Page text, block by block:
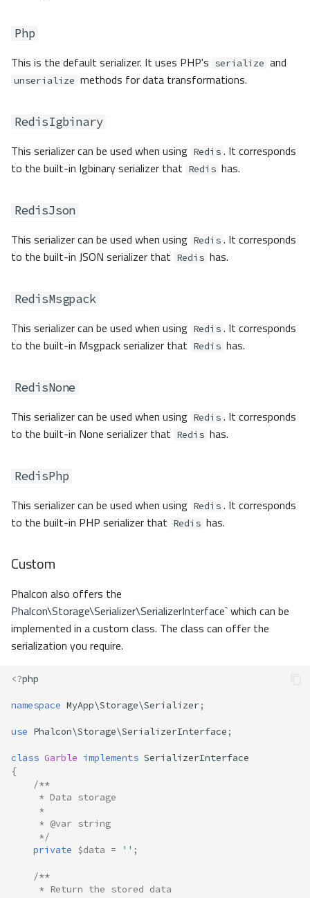
Php
This is the default serializer. It uses PHP's serialize and
unserialize methods for data transformations.
RedisIgbinary
This serializer can be used when using Redis . It corresponds
to the built-in Igbinary serializer that Redis has.
RedisJson
This serializer can be used when using Redis . It corresponds
to the built-in JSON serializer that Redis has.
RedisMsgpack
This serializer can be used when using Redis . It corresponds
to the built-in Msgpack serializer that Redis has.
RedisNone
This serializer can be used when using Redis . It corresponds
to the built-in None serializer that Redis has.
RedisPhp
This serializer can be used when using Redis . It corresponds
to the built-in PHP serializer that Redis has.
Custom
Phalcon also offers the
Phalcon\Storage\Serializer\SerializerInterface` which can be
implemented in a custom class. The class can offer the
serialization you require.
<?php
namespace MyApp\Storage\Serializer;
use Phalcon\Storage\SerializerInterface ;
class Garble implements SerializerInterface
{
/**
     * Data storage
     *
     * @var string
     */
private $data = '' ;
/**
     * Return the stored data